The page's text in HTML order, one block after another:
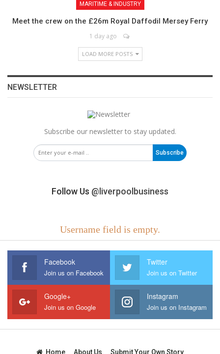
MARITIME & INDUSTRY
Meet the crew on the £26m Royal Daffodil Mersey Ferry
1 day ago
LOAD MORE POSTS
NEWSLETTER
Subscribe our newsletter to stay updated.
Subscribe
Follow Us @liverpoolbusiness
Username field is empty.
Facebook
Join us on Facebook
Twitter
Join us on Twitter
Google+
Join us on Google
Instagram
Join us on Instagram
Home About Us Submit Your Own Story